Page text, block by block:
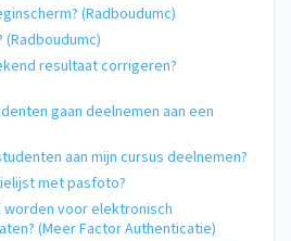
(Radboudumc)
resultaat corrigeren?
gaan deelnemen aan een
aan mijn cursus deelnemen?
met pasfoto?
voor elektronisch
(Meer Factor Authenticatie)